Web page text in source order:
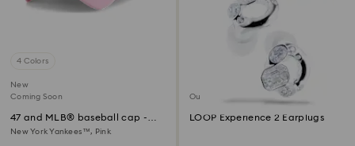
4 Colors
New
Coming Soon
47 and MLB® baseball cap -
Limited Edition
New York Yankees™, Pink
Out of stock
LOOP Experience 2 Earplugs